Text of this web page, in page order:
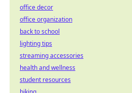
office decor
office organization
back to school
lighting tips
streaming accessories
health and wellness
student resources